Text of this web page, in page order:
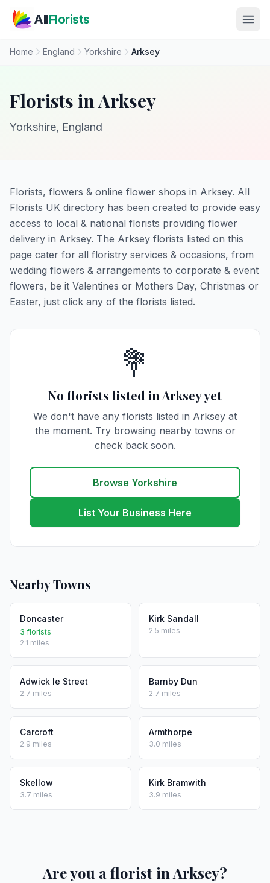
AllFlorists
Home England Yorkshire Arksey
Florists in Arksey
Yorkshire, England
Florists, flowers & online flower shops in Arksey. All
Florists UK directory has been created to provide easy
access to local & national florists providing flower
delivery in Arksey. The Arksey florists listed on this
page cater for all floristry services & occasions, from
wedding flowers & arrangements to corporate & event
flowers, be it Valentines or Mothers Day, Christmas or
Easter, just click any of the florists listed.
💐
No florists listed in Arksey yet
We don't have any florists listed in Arksey at
the moment. Try browsing nearby towns or
check back soon.
Browse Yorkshire
List Your Business Here
Nearby Towns
Doncaster
3 florists
2.1 miles
Kirk Sandall
2.5 miles
Adwick le Street
2.7 miles
Barnby Dun
2.7 miles
Carcroft
2.9 miles
Armthorpe
3.0 miles
Skellow
3.7 miles
Kirk Bramwith
3.9 miles
Are you a florist in Arksey?